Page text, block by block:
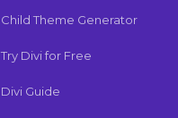
Child Theme Generator
Try Divi for Free
Divi Guide